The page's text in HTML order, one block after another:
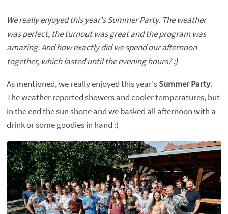
We really enjoyed this year's Summer Party. The weather
was perfect, the turnout was great and the program was
amazing. And how exactly did we spend our afternoon
together, which lasted until the evening hours? :)
As mentioned, we really enjoyed this year'sSummer Party.
The weather reported showers and cooler temperatures, but
in the end the sun shone and we basked all afternoon with a
drink or some goodies in hand :)